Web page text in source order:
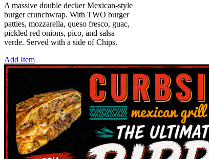
A massive double decker Mexican-style
burger crunchwrap. With TWO burger
patties, mozzarella, queso fresco, guac,
pickled red onions, pico, and salsa
verde. Served with a side of Chips.
Add Item